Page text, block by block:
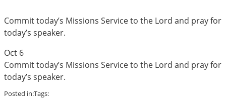
Commit today’s Missions Service to the Lord and pray for
today’s speaker.
Oct 6
Commit today’s Missions Service to the Lord and pray for
today’s speaker.
Posted in:Tags: